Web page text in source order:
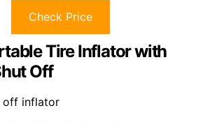
Check Price
Tire Inflator with
Off